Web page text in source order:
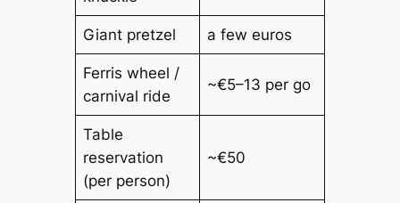
Giant pretzel a few euros
Ferris wheel /
carnival ride
~€5–13 per go
Table
reservation
(per person)
~€50